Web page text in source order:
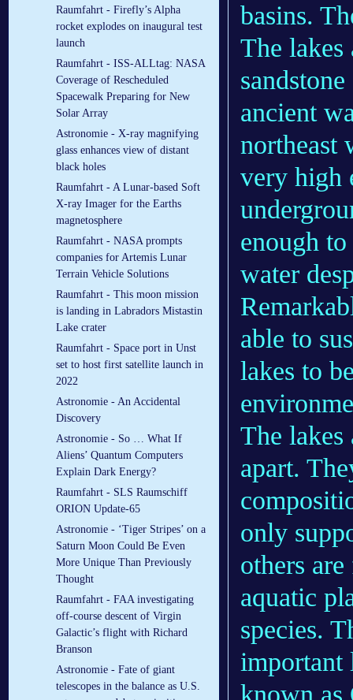
Raumfahrt - Firefly’s Alpha
rocket explodes on inaugural test
launch
Raumfahrt - ISS-ALLtag: NASA
Coverage of Rescheduled
Spacewalk Preparing for New
Solar Array
Astronomie - X-ray magnifying
glass enhances view of distant
black holes
Raumfahrt - A Lunar-based Soft
X-ray Imager for the Earths
magnetosphere
Raumfahrt - NASA prompts
companies for Artemis Lunar
Terrain Vehicle Solutions
Raumfahrt - This moon mission
is landing in Labradors Mistastin
Lake crater
Raumfahrt - Space port in Unst
set to host first satellite launch in
2022
Astronomie - An Accidental
Discovery
Astronomie - So … What If
Aliens’ Quantum Computers
Explain Dark Energy?
Raumfahrt - SLS Raumschiff
ORION Update-65
Astronomie - ‘Tiger Stripes’ on a
Saturn Moon Could Be Even
More Unique Than Previously
Thought
Raumfahrt - FAA investigating
off-course descent of Virgin
Galactic’s flight with Richard
Branson
Astronomie - Fate of giant
telescopes in the balance as U.S.
basins.
The lakes
ancient
northeast
very high
enough
water
able to
lakes to
The
apart.
only
others
aquatic
species.
important
known as